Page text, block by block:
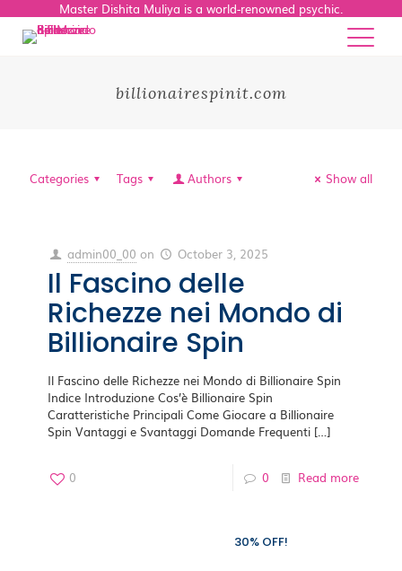
Master Dishita Muliya is a world-renowned psychic.
billionairespinit.com
Categories Tags Authors Show all
admin00_00 on October 3, 2025
Il Fascino delle
Richezze nei Mondo di
Billionaire Spin
Il Fascino delle Richezze nei Mondo di Billionaire Spin
Indice Introduzione Cos’è Billionaire Spin
Caratteristiche Principali Come Giocare a Billionaire
Spin Vantaggi e Svantaggi Domande Frequenti […]
0 0 Read more
30% OFF!